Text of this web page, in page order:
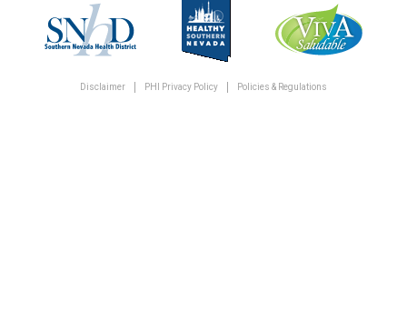
Disclaimer PHI Privacy Policy Policies & Regulations